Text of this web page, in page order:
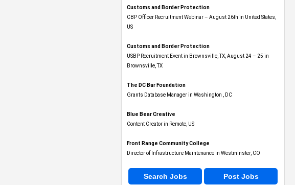
Customs and Border Protection
CBP Officer Recruitment Webinar – August 26th in United States,
US
Customs and Border Protection
USBP Recruitment Event in Brownsville, TX, August 24 – 25 in
Brownsville, TX
The DC Bar Foundation
Grants Database Manager in Washington , DC
Blue Bear Creative
Content Creator in Remote, US
Front Range Community College
Director of Infrastructure Maintenance in Westminster, CO
Search Jobs Post Jobs